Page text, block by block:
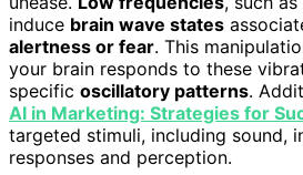
induce brain wave states
alertness or fear. This
your brain responds to these
specific oscillatory patterns.
AI in Marketing: Strategies for
targeted stimuli, including sound,
responses and perception.